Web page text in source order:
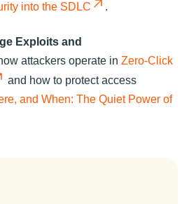
into the SDLC .
Exploits and
attackers operate in Zero-Click
and how to protect access
and When: The Quiet Power of